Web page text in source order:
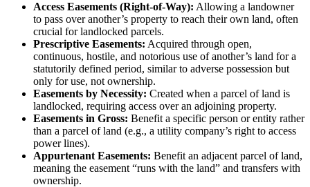
Access Easements (Right-of-Way): Allowing a landowner
to pass over another’s property to reach their own land, often
crucial for landlocked parcels.
Prescriptive Easements: Acquired through open,
continuous, hostile, and notorious use of another’s land for a
statutorily defined period, similar to adverse possession but
only for use, not ownership.
Easements by Necessity: Created when a parcel of land is
landlocked, requiring access over an adjoining property.
Easements in Gross: Benefit a specific person or entity rather
than a parcel of land (e.g., a utility company’s right to access
power lines).
Appurtenant Easements: Benefit an adjacent parcel of land,
meaning the easement “runs with the land” and transfers with
ownership.